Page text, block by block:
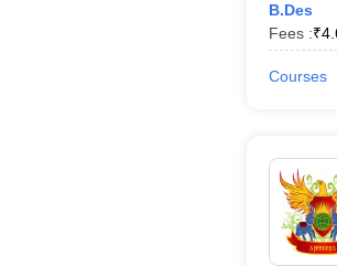
B.Des
Fees :₹
Courses